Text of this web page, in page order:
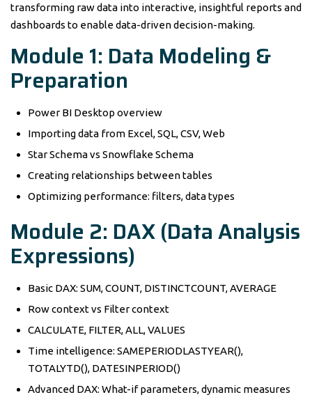
transforming raw data into interactive, insightful reports and
dashboards to enable data-driven decision-making.
Module 1: Data Modeling &
Preparation
Power BI Desktop overview
Importing data from Excel, SQL, CSV, Web
Star Schema vs Snowflake Schema
Creating relationships between tables
Optimizing performance: filters, data types
Module 2: DAX (Data Analysis
Expressions)
Basic DAX: SUM, COUNT, DISTINCTCOUNT, AVERAGE
Row context vs Filter context
CALCULATE, FILTER, ALL, VALUES
Time intelligence: SAMEPERIODLASTYEAR(),
TOTALYTD(), DATESINPERIOD()
Advanced DAX: What-if parameters, dynamic measures